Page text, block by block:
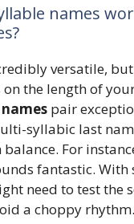
names
versatile,
the length of
pair
syllabic last
For
fantastic. With
need to test the
a choppy